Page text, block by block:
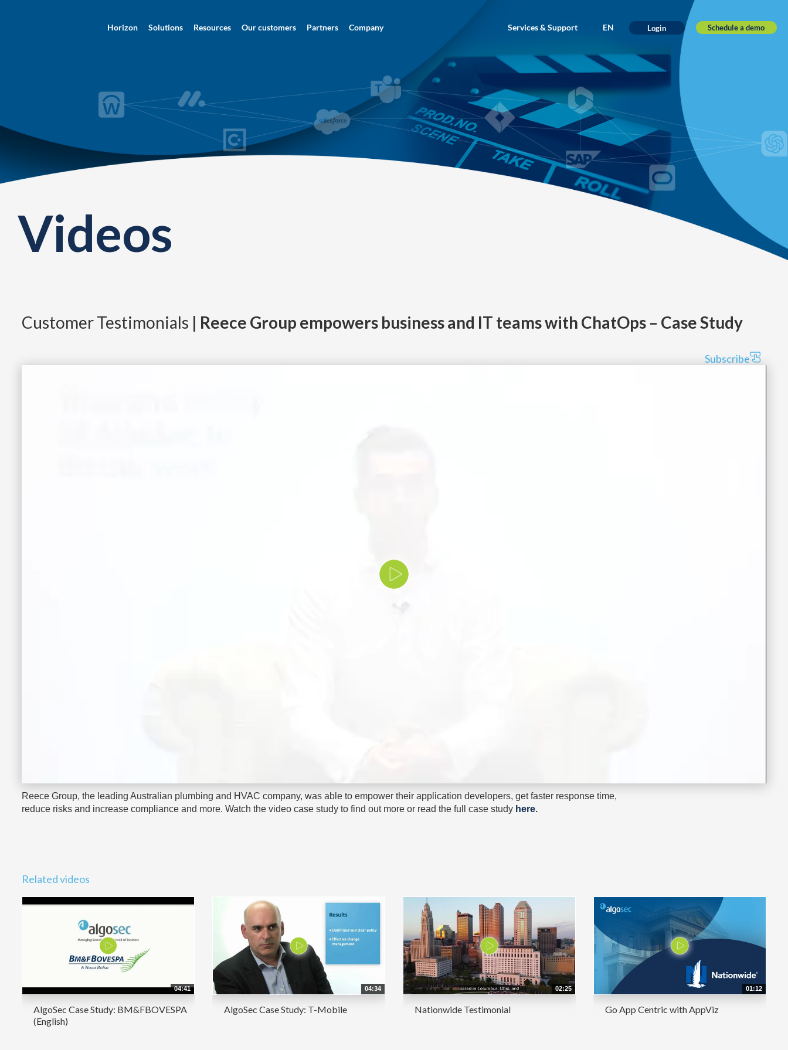
Horizon Solutions Resources Our customers Partners Company Services & Support EN Login Schedule a demo
Videos
Customer Testimonials | Reece Group empowers business and IT teams with ChatOps – Case Study
Subscribe
Reece Group, the leading Australian plumbing and HVAC company, was able to empower their application developers, get faster response time,
reduce risks and increase compliance and more. Watch the video case study to find out more or read the full case study here.
Related videos
04:41
AlgoSec Case Study: BM&FBOVESPA
(English)
04:34
AlgoSec Case Study: T-Mobile
02:25
Nationwide Testimonial
01:12
Go App Centric with AppViz